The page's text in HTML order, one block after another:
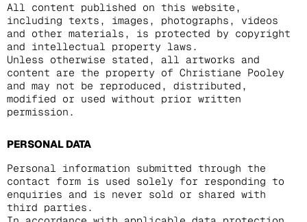
All content published on this website,
including texts, images, photographs, videos
and other materials, is protected by copyright
and intellectual property laws.
Unless otherwise stated, all artworks and
content are the property of Christiane Pooley
and may not be reproduced, distributed,
modified or used without prior written
permission.
PERSONAL DATA
Personal information submitted through the
contact form is used solely for responding to
enquiries and is never sold or shared with
third parties.